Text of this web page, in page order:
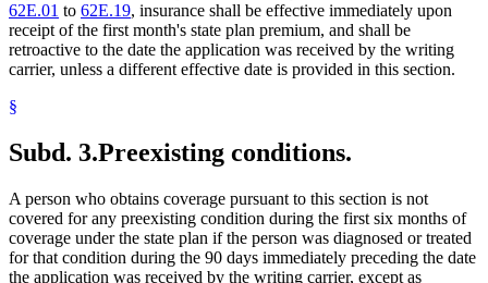
62E.01 to 62E.19, insurance shall be effective immediately upon
receipt of the first month's state plan premium, and shall be
retroactive to the date the application was received by the writing
carrier, unless a different effective date is provided in this section.
§
Subd. 3.Preexisting conditions.
A person who obtains coverage pursuant to this section is not
covered for any preexisting condition during the first six months of
coverage under the state plan if the person was diagnosed or treated
for that condition during the 90 days immediately preceding the date
the application was received by the writing carrier, except as